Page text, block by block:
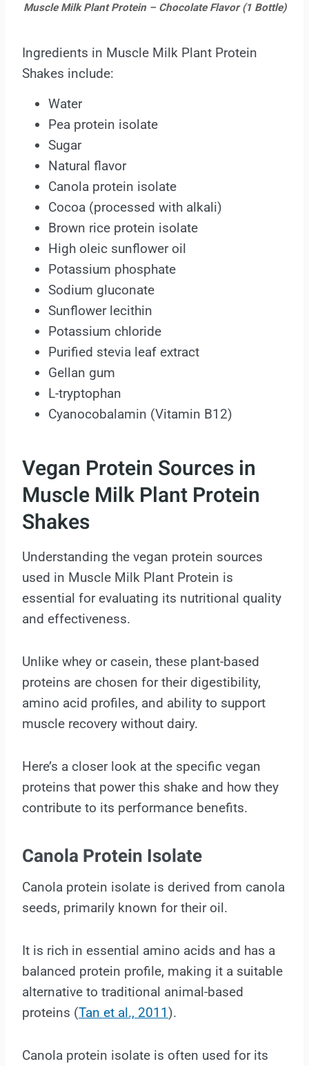
Muscle Milk Plant Protein – Chocolate Flavor (1 Bottle)
Ingredients in Muscle Milk Plant Protein
Shakes include:
Water
Pea protein isolate
Sugar
Natural flavor
Canola protein isolate
Cocoa (processed with alkali)
Brown rice protein isolate
High oleic sunflower oil
Potassium phosphate
Sodium gluconate
Sunflower lecithin
Potassium chloride
Purified stevia leaf extract
Gellan gum
L-tryptophan
Cyanocobalamin (Vitamin B12)
Vegan Protein Sources in
Muscle Milk Plant Protein
Shakes
Understanding the vegan protein sources
used in Muscle Milk Plant Protein is
essential for evaluating its nutritional quality
and effectiveness.
Unlike whey or casein, these plant-based
proteins are chosen for their digestibility,
amino acid profiles, and ability to support
muscle recovery without dairy.
Here’s a closer look at the specific vegan
proteins that power this shake and how they
contribute to its performance benefits.
Canola Protein Isolate
Canola protein isolate is derived from canola
seeds, primarily known for their oil.
It is rich in essential amino acids and has a
balanced protein profile, making it a suitable
alternative to traditional animal-based
proteins (Tan et al., 2011).
Canola protein isolate is often used for its